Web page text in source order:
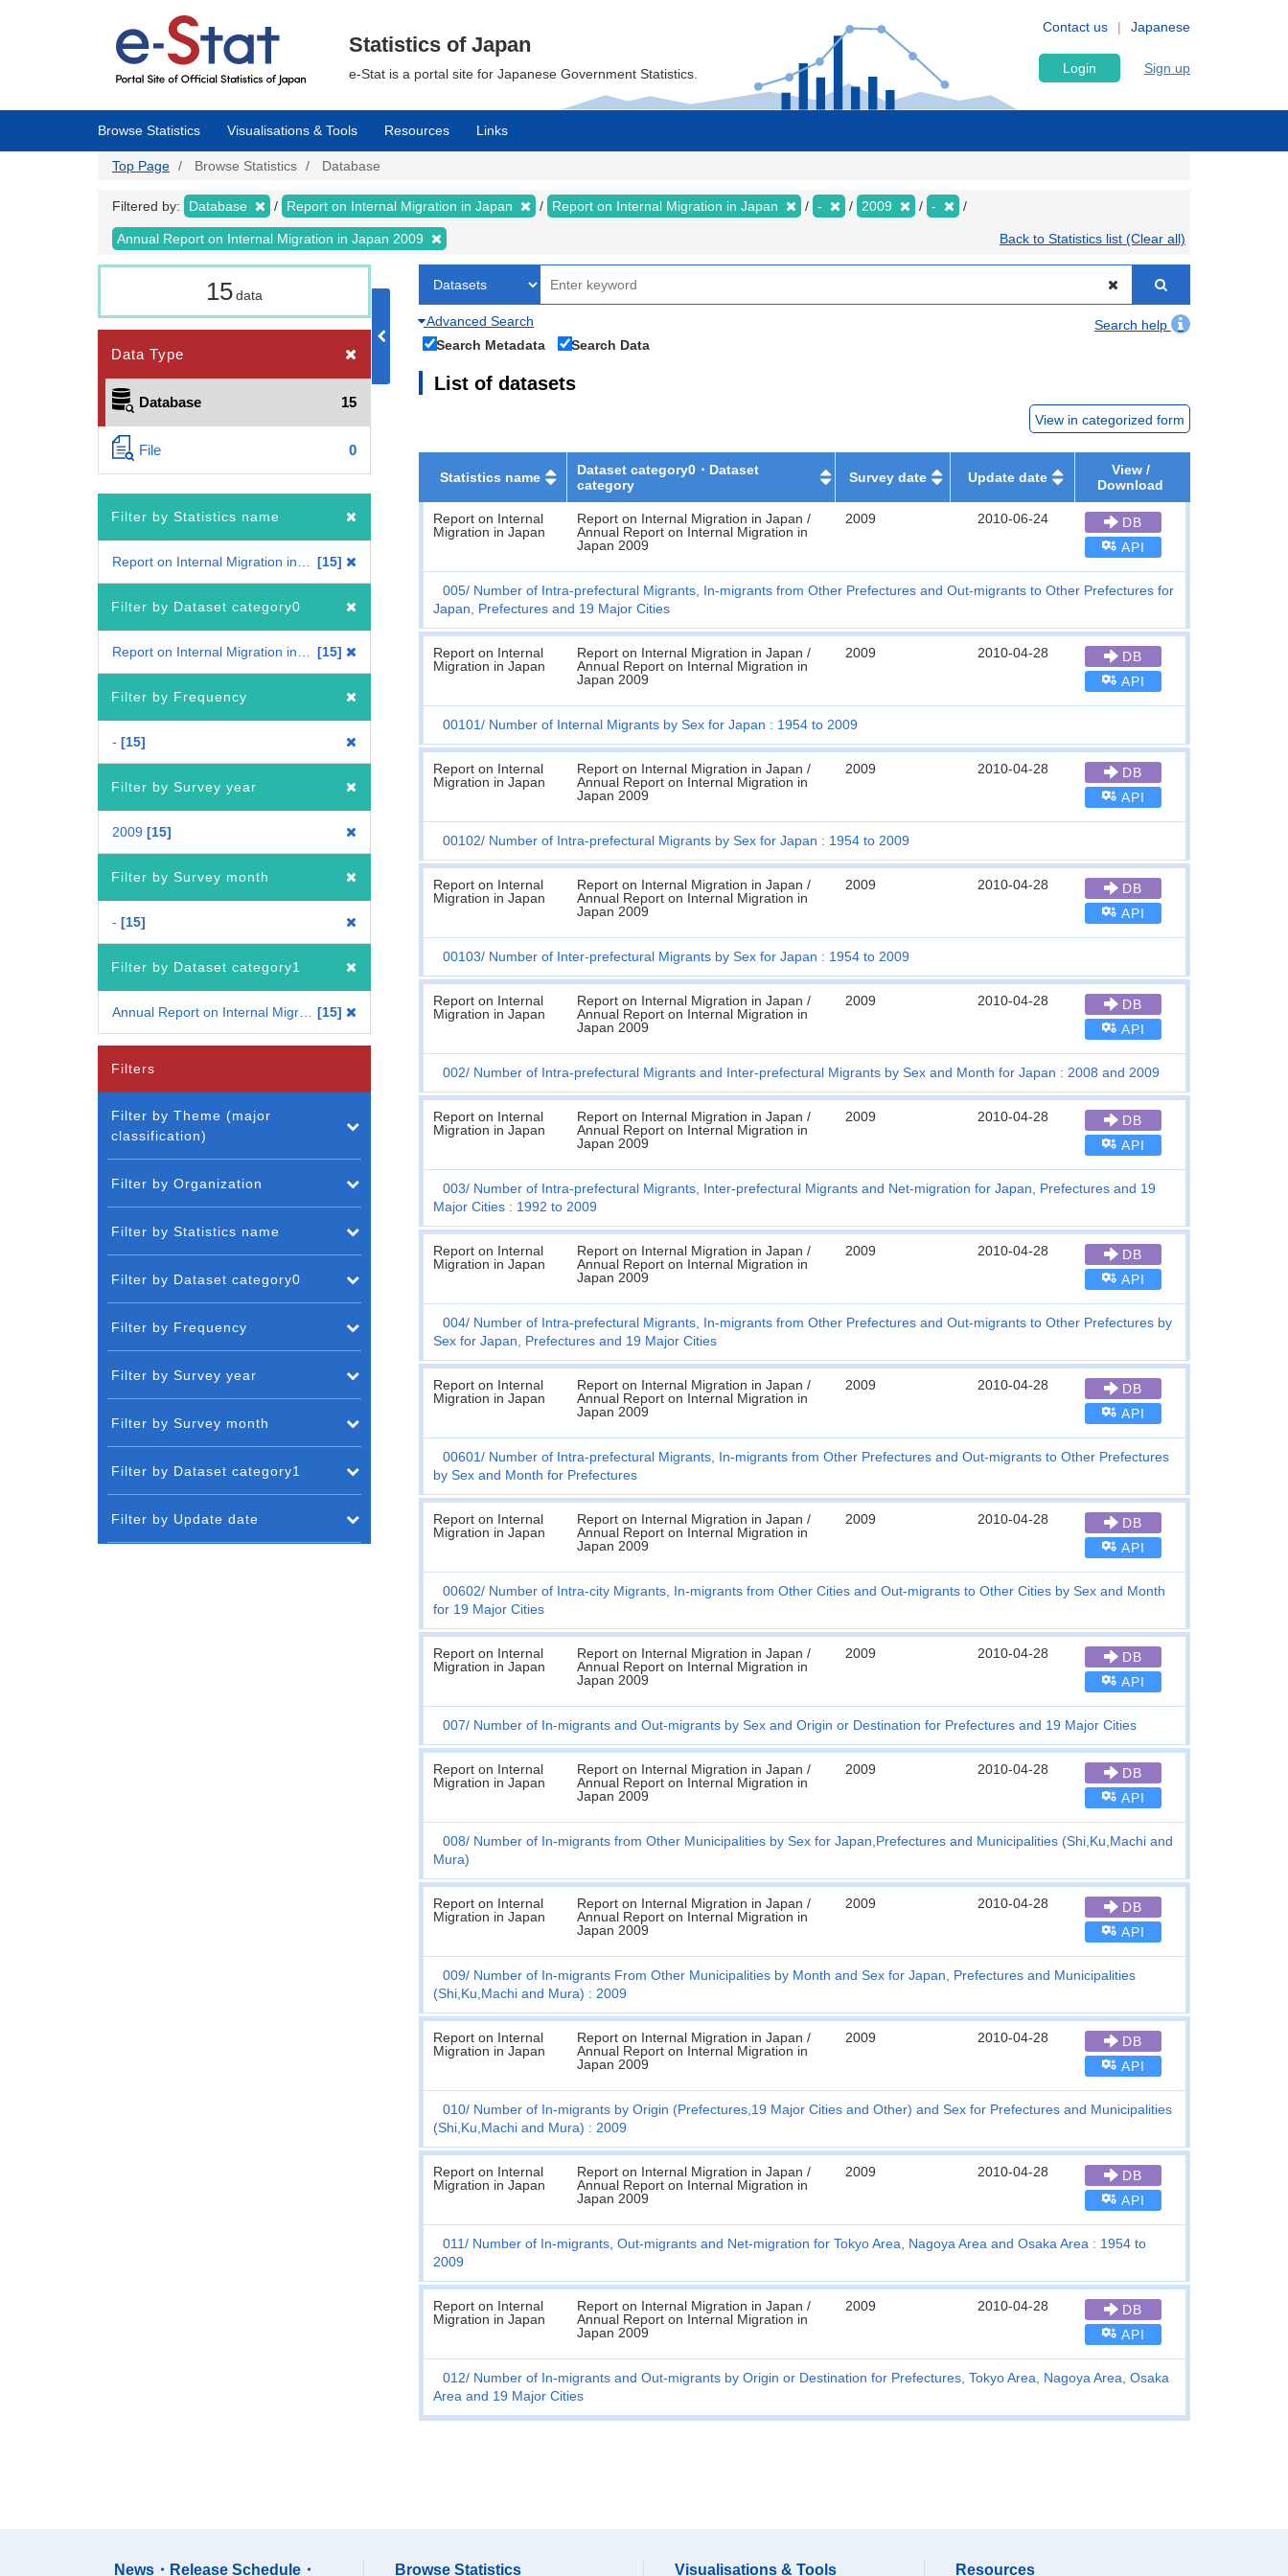
Japanese
Contact us
Statistics of Japan
e-Stat is a portal site for Japanese Government Statistics. Login Sign up
Browse Statistics Visualisations & Tools Resources Links
Top Page Browse Statistics Database
Filtered by: Database Report on Internal Migration in Japan Report on Internal Migration in Japan - 2009 -
Annual Report on Internal Migration in Japan 2009 Back to Statistics list (Clear all)
15data
Data Type
Database 15
File 0
Filter by Statistics name
15
Filter by Dataset category0
15
Filter by Frequency
- 15
Filter by Survey year
2009 15
Filter by Survey month
- 15
Filter by Dataset category1
15
Advanced Search
Search help
Search Metadata
Search Data
List of datasets
View in categorized form
Statistics name
Dataset category0・Dataset
category
Survey date Update date
View /
Download
Report on Internal
Migration in Japan
Report on Internal Migration in Japan /
Annual Report on Internal Migration in
Japan 2009
2009 2010-06-24
DB
API
005 Number of Intra-prefectural Migrants, In-migrants from Other Prefectures and Out-migrants to Other Prefectures for
Japan, Prefectures and 19 Major Cities
Report on Internal
Migration in Japan
Report on Internal Migration in Japan /
Annual Report on Internal Migration in
Japan 2009
2009 2010-04-28
DB
API
00101 Number of Internal Migrants by Sex for Japan : 1954 to 2009
Report on Internal
Migration in Japan
Report on Internal Migration in Japan /
Annual Report on Internal Migration in
Japan 2009
2009 2010-04-28
DB
API
00102 Number of Intra-prefectural Migrants by Sex for Japan : 1954 to 2009
Report on Internal
Migration in Japan
Report on Internal Migration in Japan /
Annual Report on Internal Migration in
Japan 2009
2009 2010-04-28
DB
API
00103 Number of Inter-prefectural Migrants by Sex for Japan : 1954 to 2009
Report on Internal
Migration in Japan
Report on Internal Migration in Japan /
Annual Report on Internal Migration in
Japan 2009
2009 2010-04-28
DB
API
002 Number of Intra-prefectural Migrants and Inter-prefectural Migrants by Sex and Month for Japan : 2008 and 2009
Report on Internal
Migration in Japan
Report on Internal Migration in Japan /
Annual Report on Internal Migration in
Japan 2009
2009 2010-04-28
DB
API
003
Number of Intra-prefectural Migrants, Inter-prefectural Migrants and Net-migration for Japan, Prefectures and 19
Major Cities : 1992 to 2009
Report on Internal
Migration in Japan
Report on Internal Migration in Japan /
Annual Report on Internal Migration in
Japan 2009
2009 2010-04-28
DB
API
004 Number of Intra-prefectural Migrants, In-migrants from Other Prefectures and Out-migrants to Other Prefectures by
Sex for Japan, Prefectures and 19 Major Cities
Report on Internal
Migration in Japan
Report on Internal Migration in Japan /
Annual Report on Internal Migration in
Japan 2009
2009 2010-04-28
DB
API
00601
Number of Intra-prefectural Migrants, In-migrants from Other Prefectures and Out-migrants to Other Prefectures
by Sex and Month for Prefectures
Report on Internal
Migration in Japan
Report on Internal Migration in Japan /
Annual Report on Internal Migration in
Japan 2009
2009 2010-04-28
DB
API
00602
Number of Intra-city Migrants, In-migrants from Other Cities and Out-migrants to Other Cities by Sex and Month
for 19 Major Cities
Report on Internal
Migration in Japan
Report on Internal Migration in Japan /
Annual Report on Internal Migration in
Japan 2009
2009 2010-04-28
DB
API
007 Number of In-migrants and Out-migrants by Sex and Origin or Destination for Prefectures and 19 Major Cities
Report on Internal
Migration in Japan
Report on Internal Migration in Japan /
Annual Report on Internal Migration in
Japan 2009
2009 2010-04-28
DB
API
008
Number of In-migrants from Other Municipalities by Sex for Japan,Prefectures and Municipalities (Shi,Ku,Machi and
Mura)
Report on Internal
Migration in Japan
Report on Internal Migration in Japan /
Annual Report on Internal Migration in
Japan 2009
2009 2010-04-28
DB
API
009
Number of In-migrants From Other Municipalities by Month and Sex for Japan, Prefectures and Municipalities
(Shi,Ku,Machi and Mura) : 2009
Report on Internal
Migration in Japan
Report on Internal Migration in Japan /
Annual Report on Internal Migration in
Japan 2009
2009 2010-04-28
DB
API
010 Number of In-migrants by Origin (Prefectures,19 Major Cities and Other) and Sex for Prefectures and Municipalities
(Shi,Ku,Machi and Mura) : 2009
Report on Internal
Migration in Japan
Report on Internal Migration in Japan /
Annual Report on Internal Migration in
Japan 2009
2009 2010-04-28
DB
API
011
Number of In-migrants, Out-migrants and Net-migration for Tokyo Area, Nagoya Area and Osaka Area : 1954 to
2009
Report on Internal
Migration in Japan
Report on Internal Migration in Japan /
Annual Report on Internal Migration in
Japan 2009
2009 2010-04-28
DB
API
012
Number of In-migrants and Out-migrants by Origin or Destination for Prefectures, Tokyo Area, Nagoya Area, Osaka
Area and 19 Major Cities
Filters
Filter by Theme (major
classification)
Filter by Organization
Filter by Statistics name
Filter by Dataset category0
Filter by Frequency
Filter by Survey year
Filter by Survey month
Filter by Dataset category1
Filter by Update date
News・Release Schedule・ Browse Statistics Visualisations & Tools Resources